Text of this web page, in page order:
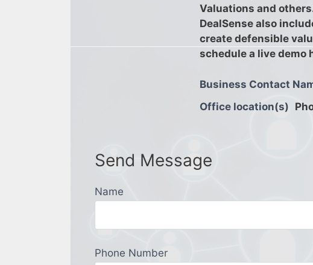
Valuations and
DealSense also
create defensible
schedule a live
Business Contact
Office location(s)
Send Message
Name
Phone Number